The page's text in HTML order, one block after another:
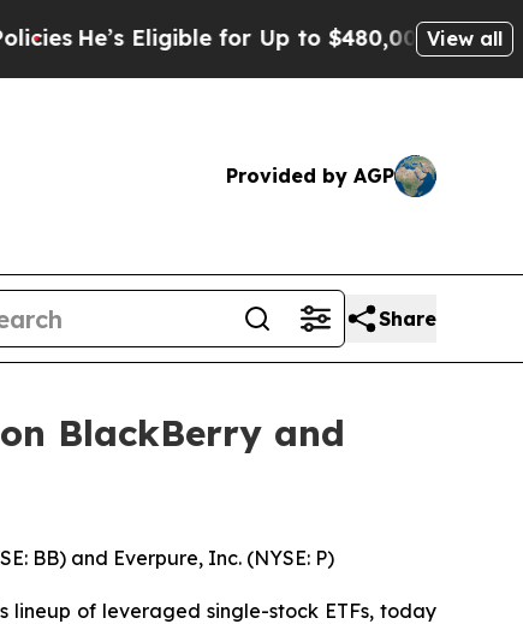
Eligible for Up to $480,000 After BeingView all
Provided by AGP
Share
BlackBerry and
BB) and Everpure, Inc. (NYSE: P)
lineup of leveraged single-stock ETFs, today